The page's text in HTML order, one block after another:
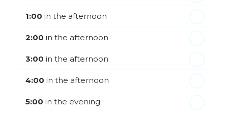
1:00 in the afternoon
2:00 in the afternoon
3:00 in the afternoon
4:00 in the afternoon
5:00 in the evening